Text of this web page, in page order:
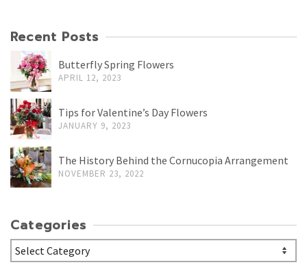
Recent Posts
Butterfly Spring Flowers
APRIL 12, 2023
Tips for Valentine’s Day Flowers
JANUARY 9, 2023
The History Behind the Cornucopia Arrangement
NOVEMBER 23, 2022
Categories
Categories